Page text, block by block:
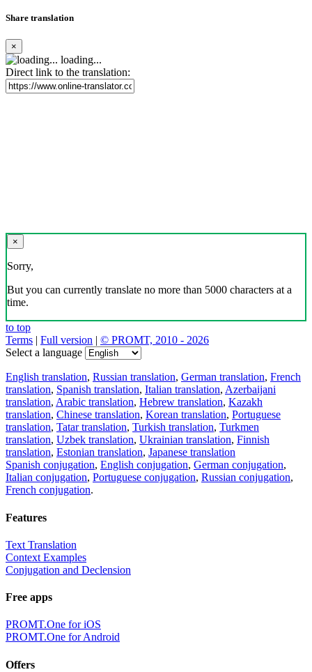
Share translation
×
loading...
Direct link to the translation:
×
Sorry,
But you can currently translate no more than 5000 characters at a
time.
to top
Terms | Full version | © PROMT, 2010 - 2026
Select a language
English translation, Russian translation, German translation, French
translation, Spanish translation, Italian translation, Azerbaijani
translation, Arabic translation, Hebrew translation, Kazakh
translation, Chinese translation, Korean translation, Portuguese
translation, Tatar translation, Turkish translation, Turkmen
translation, Uzbek translation, Ukrainian translation, Finnish
translation, Estonian translation, Japanese translation
Spanish conjugation, English conjugation, German conjugation,
Italian conjugation, Portuguese conjugation, Russian conjugation,
French conjugation.
Features
Text Translation
Context Examples
Conjugation and Declension
Free apps
PROMT.One for iOS
PROMT.One for Android
Offers